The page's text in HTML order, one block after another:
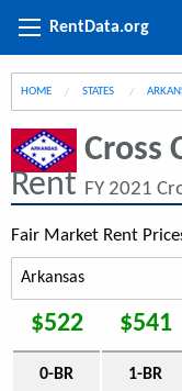
RentData.org
HOME STATES
Cross
Rent FY 2021
Fair Market Rent
$522 $541
0-BR 1-BR